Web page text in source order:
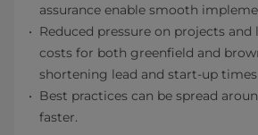
assurance enable smooth
Reduced pressure on projects
costs for both greenfield and
shortening lead and start-up times
Best practices can be spread
faster.